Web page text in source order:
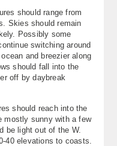
should range from
Skies should remain
Possibly some
switching around
and breezier along
should fall into the
off by daybreak
should reach into the
mostly sunny with a few
be light out of the W.
40 elevations to coasts.